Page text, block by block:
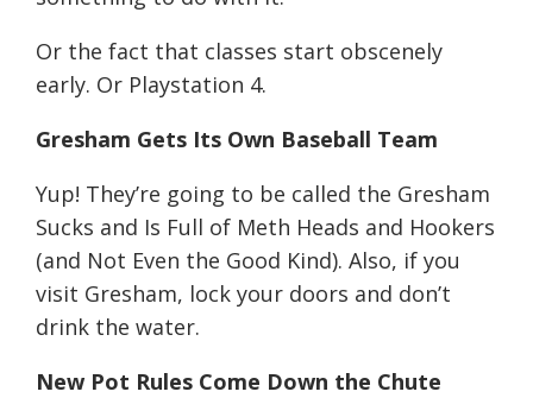
Or the fact that classes start obscenely
early. Or Playstation 4.
Gresham Gets Its Own Baseball Team
Yup! They’re going to be called the Gresham
Sucks and Is Full of Meth Heads and Hookers
(and Not Even the Good Kind). Also, if you
visit Gresham, lock your doors and don’t
drink the water.
New Pot Rules Come Down the Chute